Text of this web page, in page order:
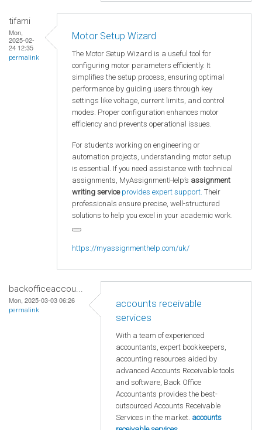
tifami
Mon,
2025-02-
24 12:35
permalink
Motor Setup Wizard
The Motor Setup Wizard is a useful tool for
configuring motor parameters efficiently. It
simplifies the setup process, ensuring optimal
performance by guiding users through key
settings like voltage, current limits, and control
modes. Proper configuration enhances motor
efficiency and prevents operational issues.
For students working on engineering or
automation projects, understanding motor setup
is essential. If you need assistance with technical
assignments, MyAssignmentHelp’s assignment
writing service provides expert support. Their
professionals ensure precise, well-structured
solutions to help you excel in your academic work.
https://myassignmenthelp.com/uk/
backofficeaccou...
Mon, 2025-03-03 06:26
permalink
accounts receivable
services
With a team of experienced
accountants, expert bookkeepers,
accounting resources aided by
advanced Accounts Receivable tools
and software, Back Office
Accountants provides the best-
outsourced Accounts Receivable
Services in the market. accounts